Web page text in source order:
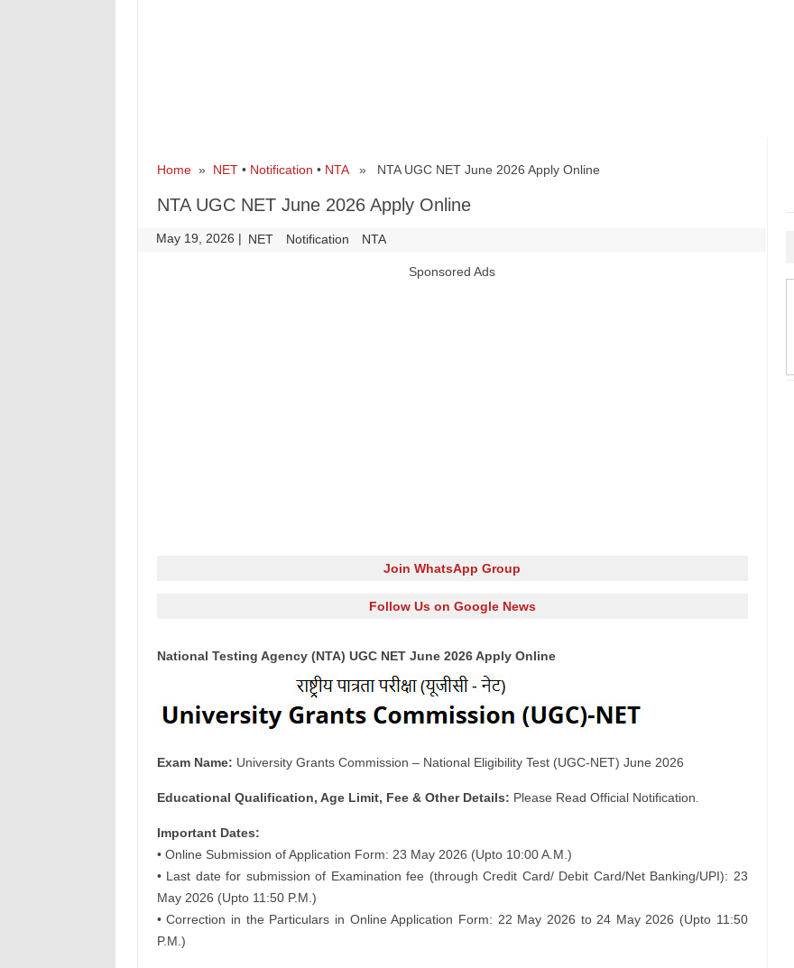
Home» NET• Notification • NTA» NTA UGC NET June 2026 Apply Online
NTA UGC NET June 2026 Apply Online
May 19, 2026 | NET Notification NTA
Sponsored Ads
Join WhatsApp Group
Follow Us on Google News
National Testing Agency (NTA) UGC NET June 2026 Apply Online
Exam Name: University Grants Commission – National Eligibility Test (UGC-NET) June 2026
Educational Qualification, Age Limit, Fee & Other Details: Please Read Official Notification.
Important Dates:
• Online Submission of Application Form: 23 May 2026 (Upto 10:00 A.M.)
• Last date for submission of Examination fee (through Credit Card/ Debit Card/Net Banking/UPI): 23
May 2026 (Upto 11:50 P.M.)
• Correction in the Particulars in Online Application Form: 22 May 2026 to 24 May 2026 (Upto 11:50
P.M.)